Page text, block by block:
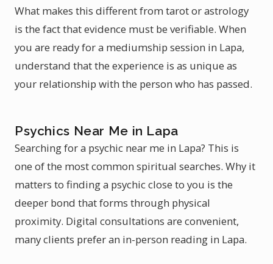
What makes this different from tarot or astrology
is the fact that evidence must be verifiable. When
you are ready for a mediumship session in Lapa,
understand that the experience is as unique as
your relationship with the person who has passed.
Psychics Near Me in Lapa
Searching for a psychic near me in Lapa? This is
one of the most common spiritual searches. Why it
matters to finding a psychic close to you is the
deeper bond that forms through physical
proximity. Digital consultations are convenient,
many clients prefer an in-person reading in Lapa.